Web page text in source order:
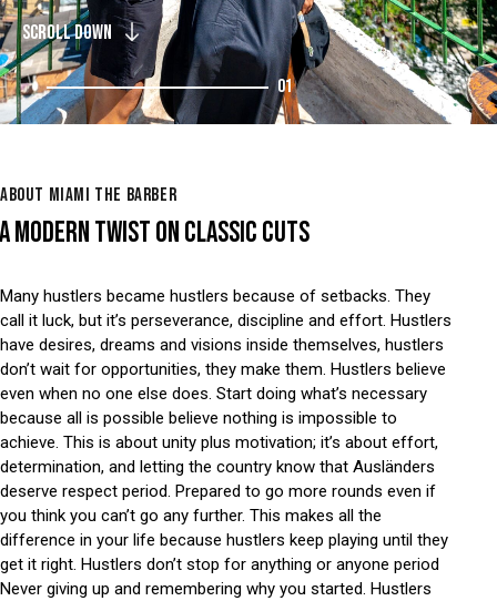
SCROLL DOWN
01
ABOUT MIAMI THE BARBER
A MODERN TWIST ON CLASSIC CUTS
Many hustlers became hustlers because of setbacks. They
call it luck, but it’s perseverance, discipline and effort. Hustlers
have desires, dreams and visions inside themselves, hustlers
don’t wait for opportunities, they make them. Hustlers believe
even when no one else does. Start doing what’s necessary
because all is possible believe nothing is impossible to
achieve. This is about unity plus motivation; it’s about effort,
determination, and letting the country know that Ausländers
deserve respect period. Prepared to go more rounds even if
you think you can’t go any further. This makes all the
difference in your life because hustlers keep playing until they
get it right. Hustlers don’t stop for anything or anyone period
Never giving up and remembering why you started. Hustlers